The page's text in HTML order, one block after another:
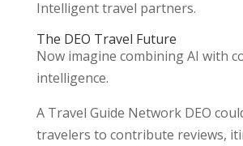
Intelligent travel partners.
The DEO Travel Future
Now imagine combining AI with
intelligence.
A Travel Guide Network DEO
travelers to contribute reviews,